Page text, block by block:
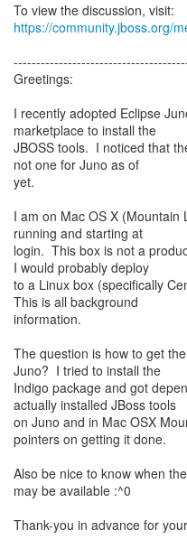
To view the discussion, visit:
https://community.jboss.org/
Greetings:
I recently adopted Eclipse
marketplace to install the
JBOSS tools. I noticed that
not one for Juno as of
yet.
I am on Mac OS X
running and starting at
login. This box is not a
I would probably deploy
to a Linux box (specifically
This is all background
information.
The question is how to get
Juno? I tried to install the
Indigo package and got
actually installed JBoss tools
on Juno and in Mac OSX
pointers on getting it done.
Also be nice to know when
may be available :^0
Thank-you in advance for